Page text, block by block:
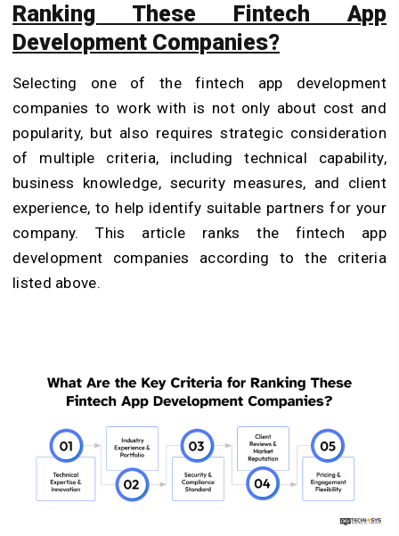
Ranking These Fintech App
Development Companies?
Selecting one of the fintech app development
companies to work with is not only about cost and
popularity, but also requires strategic consideration
of multiple criteria, including technical capability,
business knowledge, security measures, and client
experience, to help identify suitable partners for your
company. This article ranks the fintech app
development companies according to the criteria
listed above.